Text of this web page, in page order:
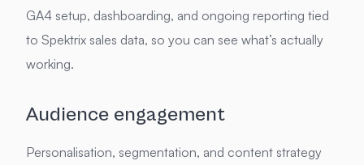
GA4 setup, dashboarding, and ongoing reporting tied
to Spektrix sales data, so you can see what’s actually
working.
Audience engagement
Personalisation, segmentation, and content strategy